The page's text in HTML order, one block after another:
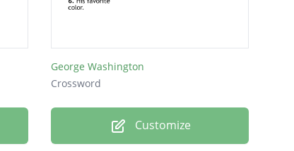
George Washington
Crossword
Customize